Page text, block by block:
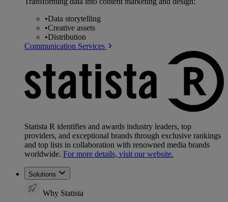
•Data storytelling
•Creative assets
•Distribution
Communication Services
Statista R identifies and awards industry leaders, top
providers, and exceptional brands through exclusive rankings
and top lists in collaboration with renowned media brands
worldwide. For more details, visit our website.
Solutions
Why Statista